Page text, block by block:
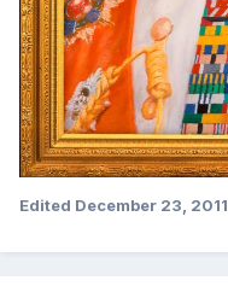
Edited December 23, 2011